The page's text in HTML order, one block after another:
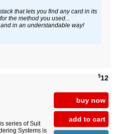
that lets you find any card in its
the method you used...
in an understandable way!
$12
buy now
add to cart
series of Suit
Systems is